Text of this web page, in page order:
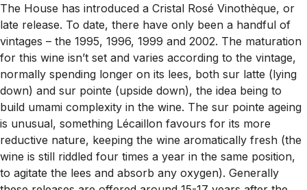
The House has introduced a Cristal Rosé Vinothèque, or
late release. To date, there have only been a handful of
vintages – the 1995, 1996, 1999 and 2002. The maturation
for this wine isn’t set and varies according to the vintage,
normally spending longer on its lees, both sur latte (lying
down) and sur pointe (upside down), the idea being to
build umami complexity in the wine. The sur pointe ageing
is unusual, something Lécaillon favours for its more
reductive nature, keeping the wine aromatically fresh (the
wine is still riddled four times a year in the same position,
to agitate the lees and absorb any oxygen). Generally